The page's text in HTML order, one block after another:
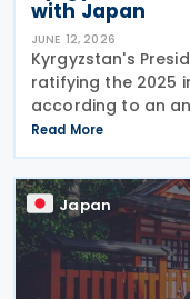
with Japan
JUNE 12, 2026
Kyrgyzstan's
ratifying the 2025
according to an
presidential
effective, the
Income Tax
Read More
Japan